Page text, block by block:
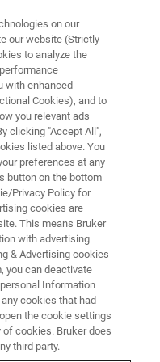
information
of the
Scanning
on our
our website (Strictly
to analyze the
with enhanced
Cookies), and to
you relevant ads
clicking "Accept All",
listed above. You
preferences at any
button on the bottom
Privacy Policy for
cookies are
This means Bruker
with advertising
& Advertising cookies
you can deactivate
Information
cookies that had
the cookie settings
cookies. Bruker does
third party.